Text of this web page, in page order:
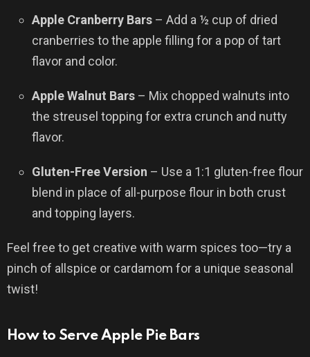
Apple Cranberry Bars – Add a ½ cup of dried
cranberries to the apple filling for a pop of tart
flavor and color.
Apple Walnut Bars – Mix chopped walnuts into
the streusel topping for extra crunch and nutty
flavor.
Gluten-Free Version – Use a 1:1 gluten-free flour
blend in place of all-purpose flour in both crust
and topping layers.
Feel free to get creative with warm spices too—try a
pinch of allspice or cardamom for a unique seasonal
twist!
How to Serve Apple Pie Bars